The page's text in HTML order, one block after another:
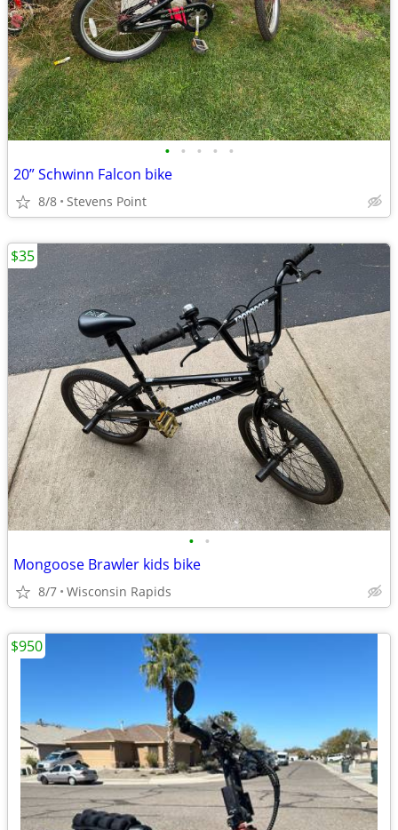
• • • • •
20” Schwinn Falcon bike
8/8 Stevens Point
• •
Mongoose Brawler kids bike
8/7 Wisconsin Rapids
$35
$950